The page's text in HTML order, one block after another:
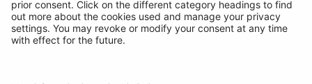
INTRODUCING SUPERFLEX INSPECTION
LIGHT